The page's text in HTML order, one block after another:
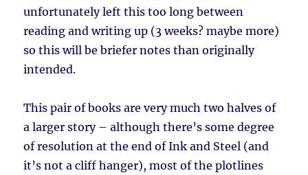
unfortunately left this too long between
reading and writing up (3 weeks? maybe more)
so this will be briefer notes than originally
intended.
This pair of books are very much two halves of
a larger story – although there’s some degree
of resolution at the end of Ink and Steel (and
it’s not a cliff hanger), most of the plotlines